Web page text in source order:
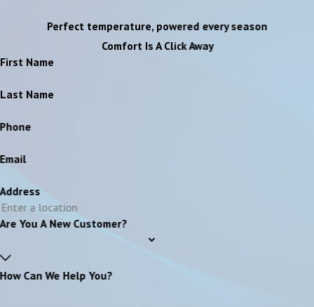
Perfect temperature, powered every season
Comfort Is A Click Away
First Name
Last Name
Phone
Email
Address
Are You A New Customer?
How Can We Help You?